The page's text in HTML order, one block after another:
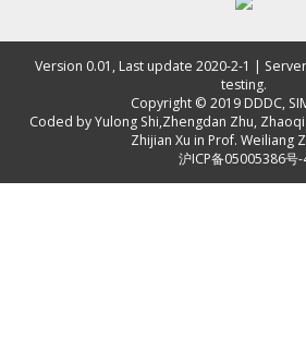
Version 0.01, Last update 2020-2-1 |
testing.
Copyright © 2019 DDDC,
Coded byYulong Shi,Zhengdan Zhu,
Zhijian Xu in Prof. Weiliang
沪ICP备05005386号-